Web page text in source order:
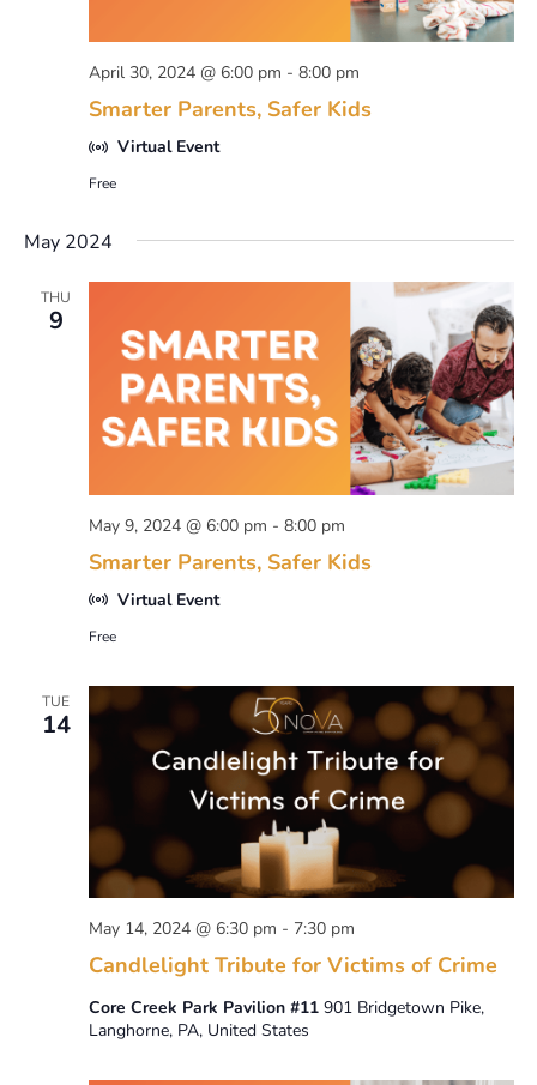
Smarter Parents, Safer Kids
April 30, 2024 @ 6:00 pm - 8:00 pm
Virtual Event
Free
May 2024
THU
9
Smarter Parents, Safer Kids
May 9, 2024 @ 6:00 pm - 8:00 pm
Virtual Event
Free
TUE
14
Candlelight Tribute for Victims of Crime
May 14, 2024 @ 6:30 pm - 7:30 pm
Core Creek Park Pavilion #11 901 Bridgetown Pike,
Langhorne, PA, United States